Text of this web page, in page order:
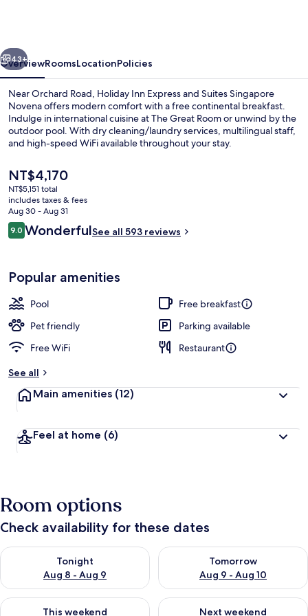
Singapore
Novena
by
IHG
Next
43+
OverviewRoomsLocationPolicies
Near Orchard Road, Holiday Inn Express and Suites Singapore
Novena offers modern comfort with a free continental breakfast.
Indulge in international cuisine at The Great Room or unwind by the
outdoor pool. With dry cleaning/laundry services, multilingual staff,
and high-speed WiFi available throughout your stay.
The
current
price
is
NT$4,170
NT$4,170
NT$5,151 total
includes taxes & fees
Aug 30 - Aug 31
Reviews
9.09.0 out of 10
WonderfulSee all 593 reviews
Popular amenities
Pool
Free breakfast
Pet friendly
Parking available
Free WiFi
Restaurant
See all
Main amenities (12)
Feel at home (6)
Room options
Check availability for these dates
Tonight
Aug 8 - Aug 9
Check availability for tonight Aug 8 - Aug 9
Tomorrow
Aug 9 - Aug 10
Check availability for
This weekend
Check availability for this weekend Aug 14 - Aug 16
Next weekend
Check availability for next